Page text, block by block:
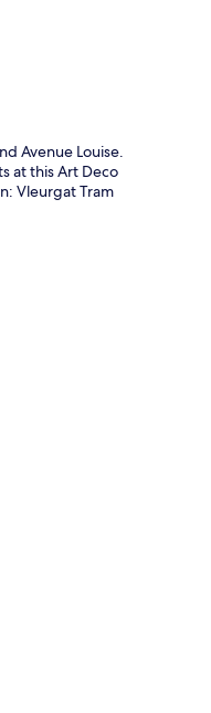
Avenue Louise.
at this Art Deco
Vleurgat Tram